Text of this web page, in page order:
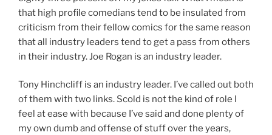
that high profile comedians tend to be insulated from
criticism from their fellow comics for the same reason
that all industry leaders tend to get a pass from others
in their industry. Joe Rogan is an industry leader.
Tony Hinchcliff is an industry leader. I’ve called out both
of them with two links. Scold is not the kind of role I
feel at ease with because I’ve said and done plenty of
my own dumb and offense of stuff over the years,